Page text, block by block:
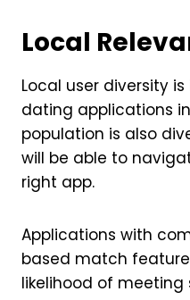
Local
Local user diversity
dating applications
population is also
will be able to
right app.
Applications with
based match
likelihood of